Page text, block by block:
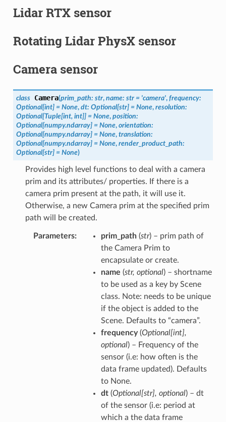
Lidar RTX sensor
Rotating Lidar PhysX sensor
Camera sensor
class Camera(prim_path: str, name: str = 'camera', frequency:
Optional[int] = None, dt: Optional[str] = None, resolution:
Optional[Tuple[int, int]] = None, position:
Optional[numpy.ndarray] = None, orientation:
Optional[numpy.ndarray] = None, translation:
Optional[numpy.ndarray] = None, render_product_path:
Optional[str] = None)
Provides high level functions to deal with a camera
prim and its attributes/ properties. If there is a
camera prim present at the path, it will use it.
Otherwise, a new Camera prim at the specified prim
path will be created.
Parameters prim_path(str) – prim path of
the Camera Prim to
encapsulate or create.
name (str, optional) – shortname
to be used as a key by Scene
class. Note: needs to be unique
if the object is added to the
Scene. Defaults to “camera”.
frequency(Optional[int],
optional) – Frequency of the
sensor (i.e: how often is the
data frame updated). Defaults
to None.
dt(Optional[str], optional) – dt
of the sensor (i.e: period at
which a the data frame